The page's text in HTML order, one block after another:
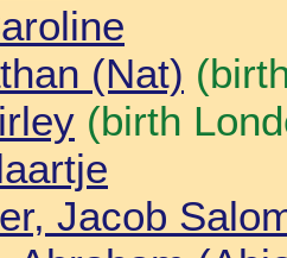
(Nat)
(birth
Jacob